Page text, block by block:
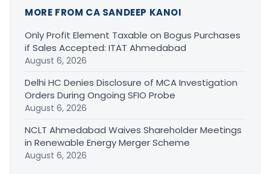
MORE FROM CA SANDEEP KANOI
Only Profit Element Taxable on Bogus Purchases
if Sales Accepted: ITAT Ahmedabad
August 6, 2026
Delhi HC Denies Disclosure of MCA Investigation
Orders During Ongoing SFIO Probe
August 6, 2026
NCLT Ahmedabad Waives Shareholder Meetings
in Renewable Energy Merger Scheme
August 6, 2026